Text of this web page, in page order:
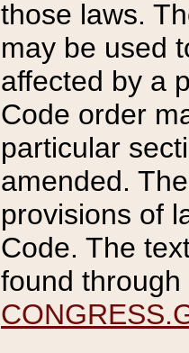
those laws.
may be used
affected by a
Code order
particular
amended.
provisions of
Code. The
found